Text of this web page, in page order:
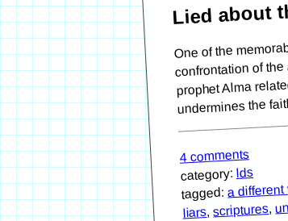
Lied about
One of the
confrontation of
prophet Alma
undermines the
4 comments
category:lds
tagged:a different
liars,scriptures,